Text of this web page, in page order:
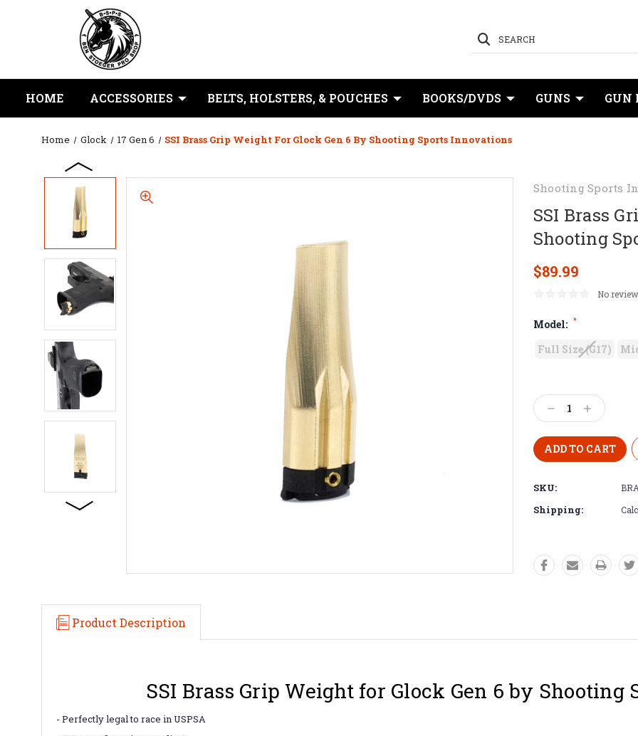
SEARCH
HOME ACCESSORIES BELTS, HOLSTERS, & POUCHES BOOKS/DVDS GUNS GUN
Home Glock 17 Gen 6 SSI Brass Grip Weight For Glock Gen 6 By Shooting Sports Innovations
Shooting Sports
SSI Brass
Shooting
$89.99
No
Model: *
Full Size (G17)
Decrease
Quantity:
Increase
Quantity:
SKU:
Shipping:
Product Description
SSI Brass Grip Weight for Glock Gen 6 by
- Perfectly legal to race in USPSA